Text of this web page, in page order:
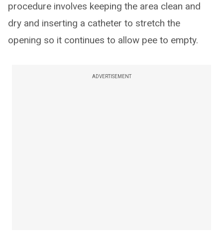
procedure involves keeping the area clean and
dry and inserting a catheter to stretch the
opening so it continues to allow pee to empty.
ADVERTISEMENT